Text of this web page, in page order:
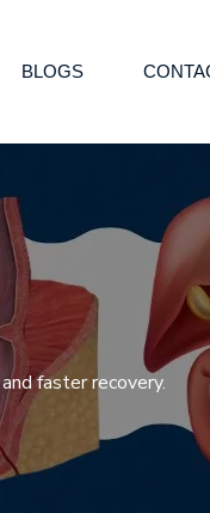
BLOGS
faster recovery.